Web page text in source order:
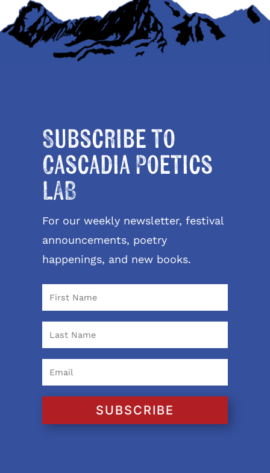
Subscribe to
Cascadia Poetics
LAB
For our weekly newsletter, festival
announcements, poetry
happenings, and new books.
SUBSCRIBE